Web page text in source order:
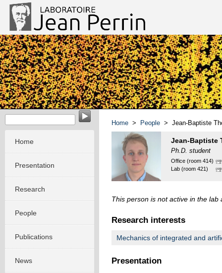
EvoMorph - Evolution & Morphogenesis in molecular
Home
Presentation
Research
People
Publications
News
Home > People > Jean-Baptiste
Jean-Baptiste
Ph.D. student
Office (room 414)
Lab (room 421)
This person is not active in the lab
Research interests
Mechanics of integrated and
Presentation